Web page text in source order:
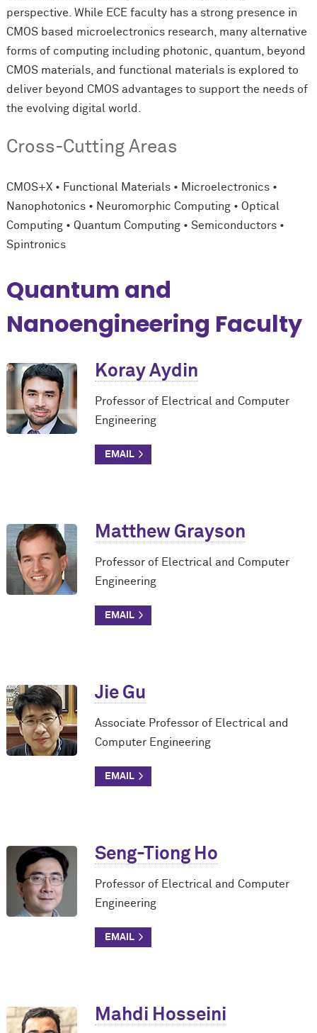
perspective. While ECE faculty has a strong presence in
CMOS based microelectronics research, many alternative
forms of computing including photonic, quantum, beyond
CMOS materials, and functional materials is explored to
deliver beyond CMOS advantages to support the needs of
the evolving digital world.
Cross-Cutting Areas
CMOS+X • Functional Materials • Microelectronics •
Nanophotonics • Neuromorphic Computing • Optical
Computing • Quantum Computing • Semiconductors •
Spintronics
Quantum and
Nanoengineering Faculty
Koray Aydin
Professor of Electrical and Computer
Engineering
Matthew Grayson
Professor of Electrical and Computer
Engineering
Jie Gu
Associate Professor of Electrical and
Computer Engineering
Seng-Tiong Ho
Professor of Electrical and Computer
Engineering
Mahdi Hosseini